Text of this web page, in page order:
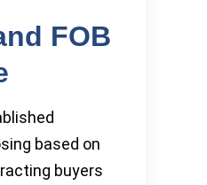
FOB
based on
buyers